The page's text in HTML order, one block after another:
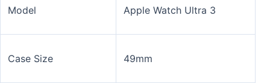
Model Apple Watch Ultra 3
Case Size 49mm